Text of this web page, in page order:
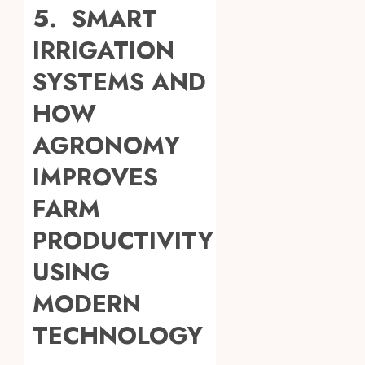
5. SMART
IRRIGATION
SYSTEMS AND
HOW
AGRONOMY
IMPROVES
FARM
PRODUCTIVITY
USING
MODERN
TECHNOLOGY